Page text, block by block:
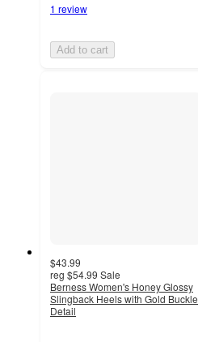
1 review
Add to cart
$43.99
reg $54.99 Sale
Berness Women's Honey Glossy
Slingback Heels with Gold Buckle
Detail